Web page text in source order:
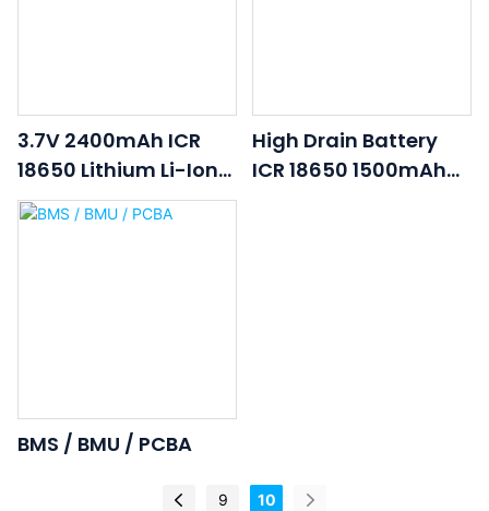
3.7V 2400mAh ICR
18650 Lithium Li-Ion
Rechargeable Lipo
Battery
High Drain Battery
ICR 18650 1500mAh
BMS / BMU / PCBA
9 10